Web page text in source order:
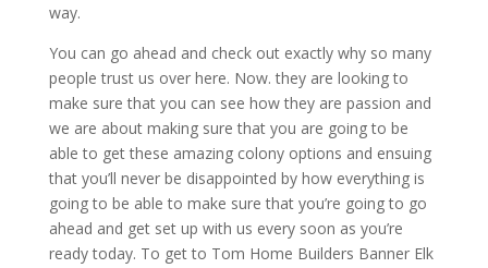
way.
You can go ahead and check out exactly why so many
people trust us over here. Now. they are looking to
make sure that you can see how they are passion and
we are about making sure that you are going to be
able to get these amazing colony options and ensuing
that you’ll never be disappointed by how everything is
going to be able to make sure that you’re going to go
ahead and get set up with us every soon as you’re
ready today. To get to Tom Home Builders Banner Elk